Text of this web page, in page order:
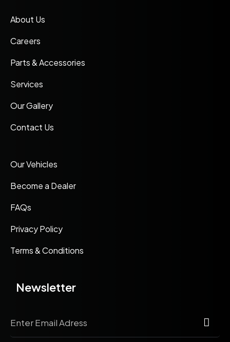
About Us
Careers
Parts & Accessories
Services
Our Gallery
Contact Us
Our Vehicles
Become a Dealer
FAQs
Privacy Policy
Terms & Conditions
Newsletter